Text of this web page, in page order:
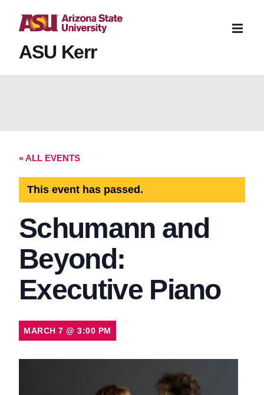
ASU Kerr
« ALL EVENTS
This event has passed.
Schumann and
Beyond:
Executive Piano
MARCH 7 @ 3:00 PM